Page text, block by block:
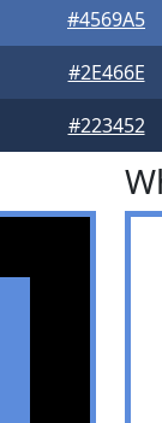
#4569A5
#2E466E
#223452